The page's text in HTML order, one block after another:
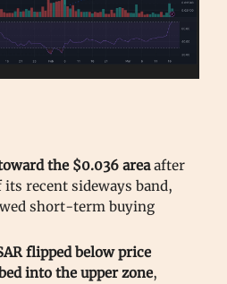
the $0.036 areaafter
recent sideways band,
short-term buying
flipped below price
into the upper zone,